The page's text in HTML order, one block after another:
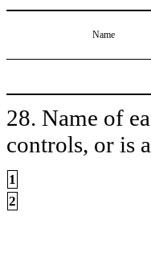
Name
28. Name of
controls, or is
1
2